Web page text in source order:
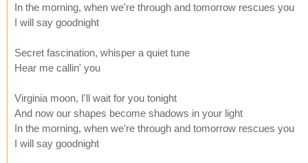
In the morning, when we're through and tomorrow rescues you
I will say goodnight
Secret fascination, whisper a quiet tune
Hear me callin' you
Virginia moon, I'll wait for you tonight
And now our shapes become shadows in your light
In the morning, when we're through and tomorrow rescues you
I will say goodnight